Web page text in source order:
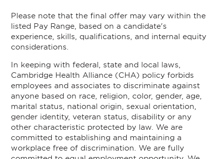
Please note that the final offer may vary within the
listed Pay Range, based on a candidate's
experience, skills, qualifications, and internal equity
considerations.
In keeping with federal, state and local laws,
Cambridge Health Alliance (CHA) policy forbids
employees and associates to discriminate against
anyone based on race, religion, color, gender, age,
marital status, national origin, sexual orientation,
gender identity, veteran status, disability or any
other characteristic protected by law. We are
committed to establishing and maintaining a
workplace free of discrimination. We are fully